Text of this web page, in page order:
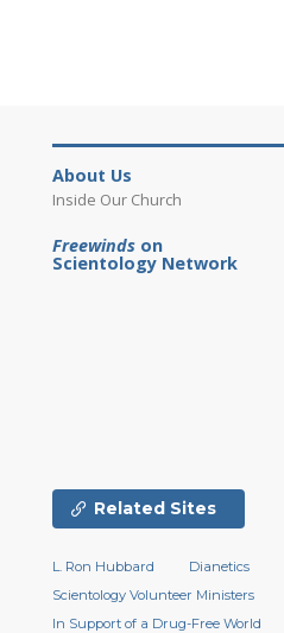
About Us
Inside Our Church
Freewinds on
Scientology Network
Related Sites
L. Ron Hubbard Dianetics
Scientology Volunteer Ministers
In Support of a Drug-Free World